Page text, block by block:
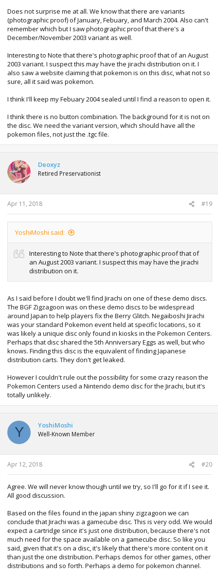
Does not surprise me at all. We know that there are variants
(photographic proof) of January, Febuary, and March 2004. Also can't
remember which but I saw photographic proof that there's a
December/November 2003 variant as well.
Interesting to Note that there's photographic proof that of an August
2003 variant. I suspect this may have the jirachi distribution on it. I
also saw a website claiming that pokemon is on this disc, what not so
sure, all it said was pokemon.
I think I'll keep my Febuary 2004 sealed until I find a reason to open it.
I think there is no button combination. The background for it is not on
the disc. We need the variant version, which should have all the
pokemon files, not just the .tgc file.
Deoxyz
Retired Preservationist
Apr 11, 2018 #19
YoshiMoshi said:
Interesting to Note that there's photographic proof that of
an August 2003 variant. I suspect this may have the jirachi
distribution on it.
As I said before I doubt we'll find Jirachi on one of these demo discs.
The BGF Zigzagoon was on these demo discs to be widespread
around Japan to help players fix the Berry Glitch. Negaiboshi Jirachi
was your standard Pokemon event held at specific locations, so it
was likely a unique disc only found in kiosks in the Pokemon Centers.
Perhaps that disc shared the 5th Anniversary Eggs as well, but who
knows. Finding this disc is the equivalent of finding Japanese
distribution carts. They don't get leaked.
However I couldn't rule out the possibility for some crazy reason the
Pokemon Centers used a Nintendo demo disc for the Jirachi, but it's
totally unlikely.
Y YoshiMoshi
Well-Known Member
Apr 12, 2018 #20
Agree. We will never know though until we try, so I'll go for it if I see it.
All good discussion.
Based on the files found in the japan shiny zigzagoon we can
conclude that Jirachi was a gamecube disc. This is very odd. We would
expect a cartridge since it's just one distribution, because there's not
much need for the space available on a gamecube disc. So like you
said, given that it's on a disc, it's likely that there's more content on it
than just the one distribution. Perhaps demos for other games, other
distributions and so forth. Perhaps a demo for pokemon channel.